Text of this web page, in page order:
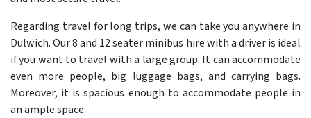
Regarding travel for long trips, we can take you anywhere in
Dulwich. Our 8 and 12 seater minibus hire with a driver is ideal
if you want to travel with a large group. It can accommodate
even more people, big luggage bags, and carrying bags.
Moreover, it is spacious enough to accommodate people in
an ample space.